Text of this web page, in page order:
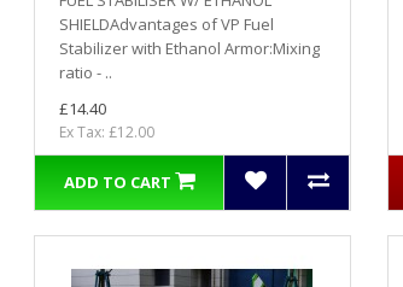
SHIELDAdvantages of VP Fuel
Stabilizer with Ethanol Armor:Mixing
ratio - ..
£14.40
Ex Tax: £12.00
ADD TO CART